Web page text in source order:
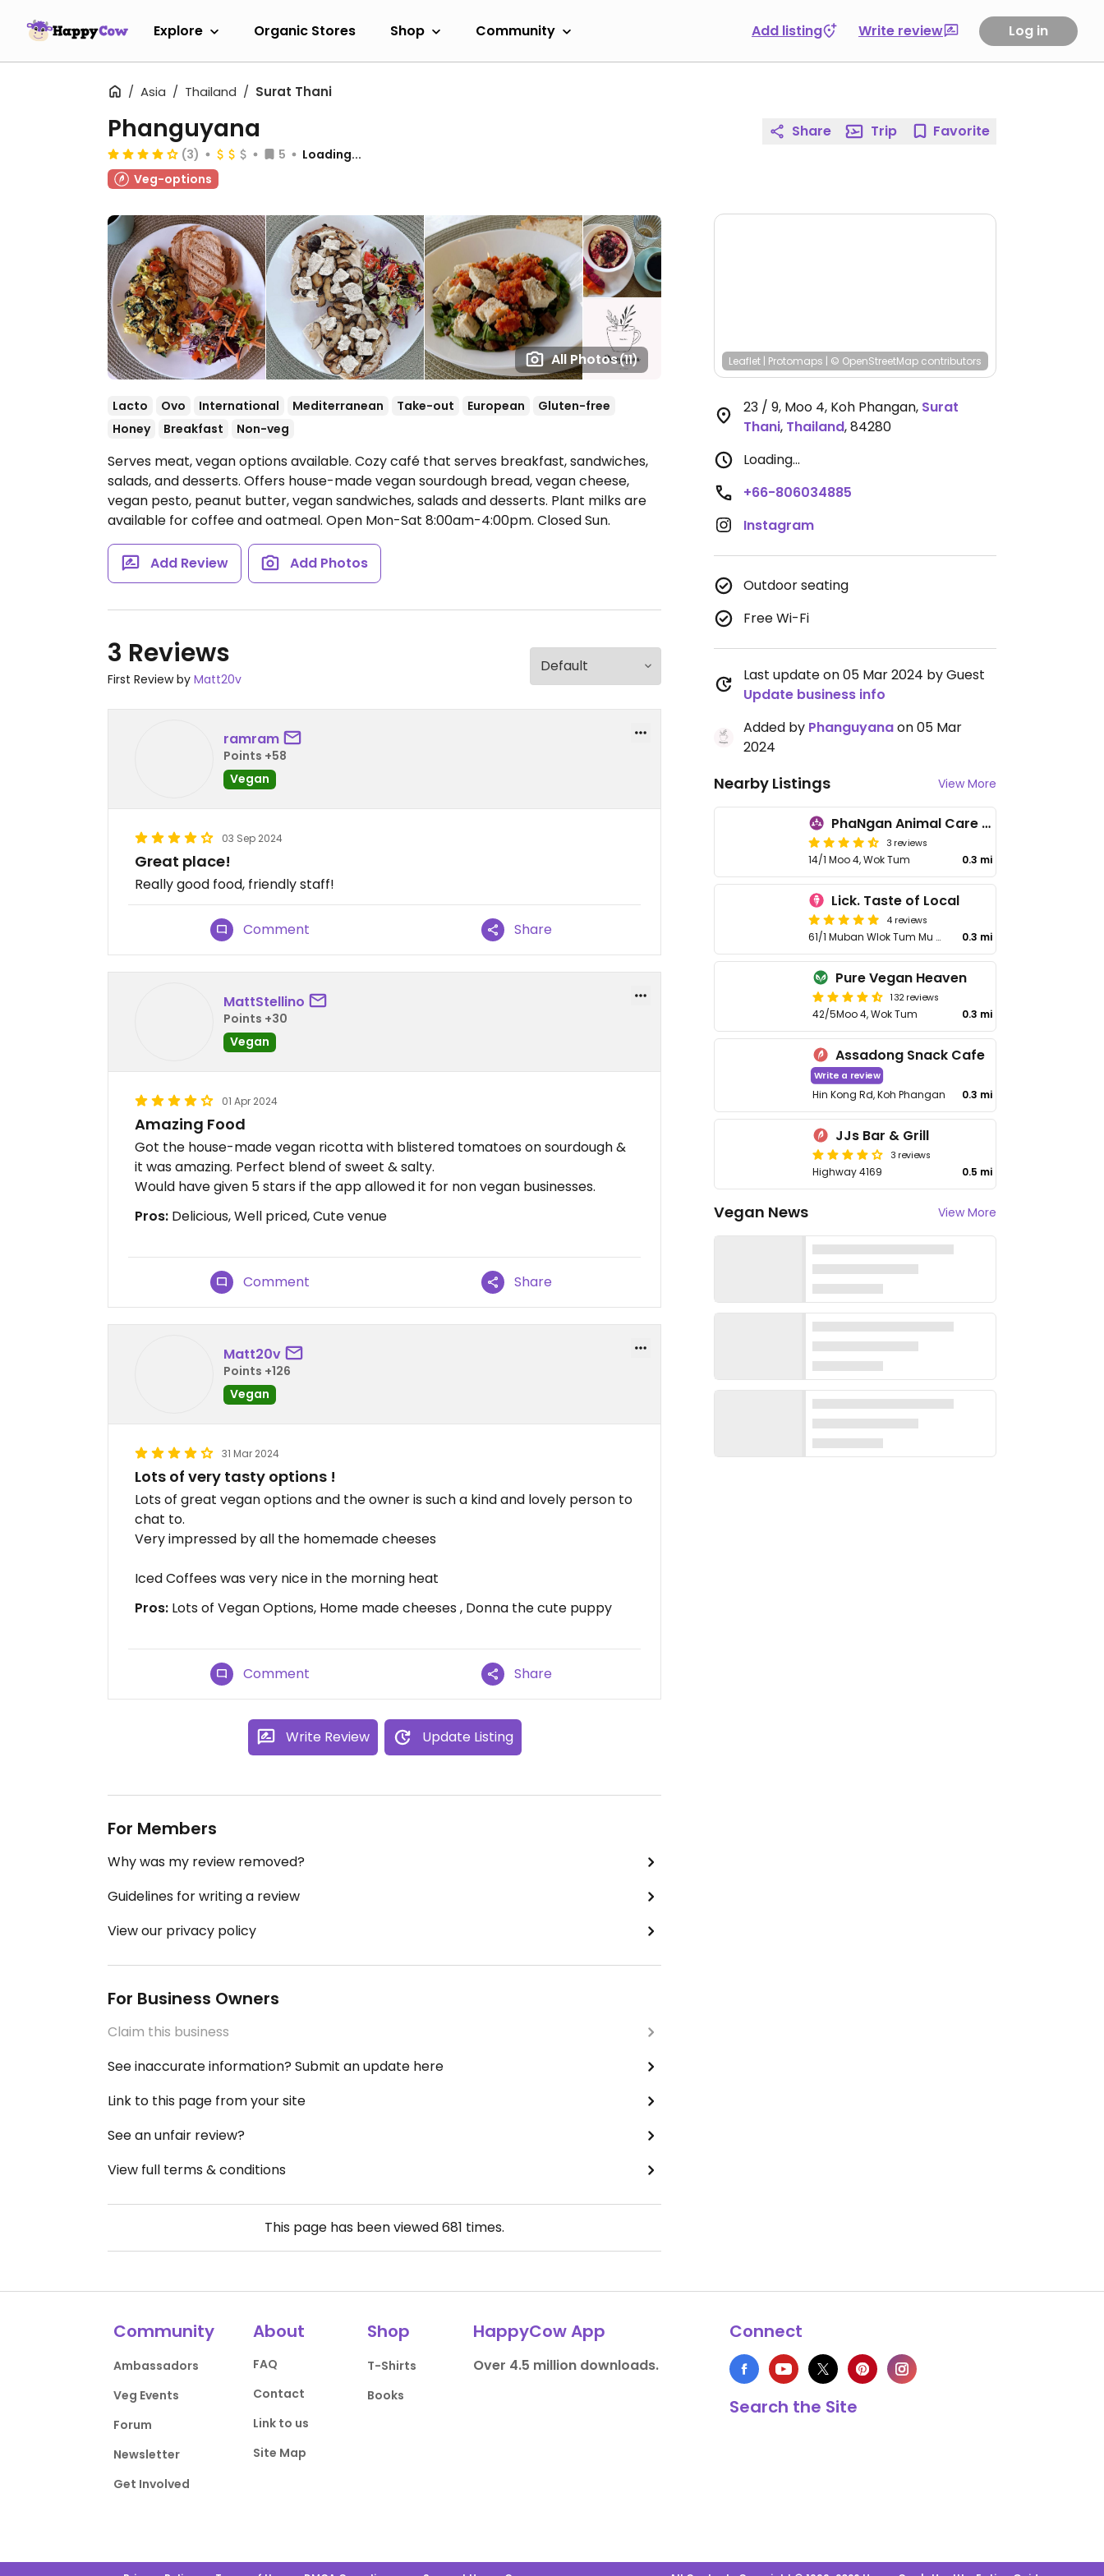
Explore Organic Stores Shop Community Add listing Write review Log in
Asia Thailand Surat Thani
All Photos(11)
Phanguyana
(3) 5
Loading...
Veg-options
Lacto Ovo International Mediterranean Take-out European
Gluten-free
Honey
Breakfast Non-veg
Serves meat, vegan options available. Cozy café that serves breakfast, sandwiches,
salads, and desserts. Offers house-made vegan sourdough bread, vegan cheese,
vegan pesto, peanut butter, vegan sandwiches, salads and desserts. Plant milks are
available for coffee and oatmeal. Open Mon-Sat 8:00am-4:00pm. Closed Sun.
Add Review Add Photos
3 Reviews
First Review by Matt20v
ramram
Points +58
Vegan
03 Sep 2024
Great place!
Really good food, friendly staff!
Comment Share
MattStellino
Points +30
Vegan
01 Apr 2024
Amazing Food
Got the house-made vegan ricotta with blistered tomatoes on sourdough &
it was amazing. Perfect blend of sweet & salty.
Would have given 5 stars if the app allowed it for non vegan businesses.
Pros: Delicious, Well priced, Cute venue
Comment Share
Matt20v
Points +126
Vegan
31 Mar 2024
Lots of very tasty options !
Lots of great vegan options and the owner is such a kind and lovely person to
chat to.
Very impressed by all the homemade cheeses
Iced Coffees was very nice in the morning heat
Pros: Lots of Vegan Options, Home made cheeses , Donna the cute puppy
Comment Share
Write Review Update Listing
For Members
Why was my review removed?
Guidelines for writing a review
View our privacy policy
For Business Owners
Claim this business
See inaccurate information? Submit an update here
Link to this page from your site
See an unfair review?
View full terms & conditions
This page has been viewed681 times.
Share Trip Favorite
Leaflet | Protomaps | © OpenStreetMap contributors
23 / 9, Moo 4, Koh Phangan, Surat
Thani, Thailand,84280
Loading...
+66-806034885
Instagram
Outdoor seating
Free Wi-Fi
Last update on 05 Mar 2024 by Guest
Update business info
Added by Phanguyanaon 05 Mar
2024
Nearby Listings View More
PhaNgan Animal Care for Strays
3 reviews
14/1 Moo 4, Wok Tum 0.3 mi
Lick. Taste of Local
4 reviews
61/1 Muban Wlok Tum Mu 4 Rd, Surat Thani 0.3 mi
Pure Vegan Heaven
132 reviews
42/5Moo 4, Wok Tum 0.3 mi
Assadong Snack Cafe
Write a review
Hin Kong Rd, Koh Phangan 0.3 mi
JJs Bar & Grill
3 reviews
Highway 4169 0.5 mi
Vegan News View More
Community
Ambassadors
Veg Events
Forum
Newsletter
Get Involved
About
FAQ
Contact
Link to us
Site Map
Shop
T-Shirts
Books
HappyCow App
Over 4.5 million downloads.
Connect
Search the Site